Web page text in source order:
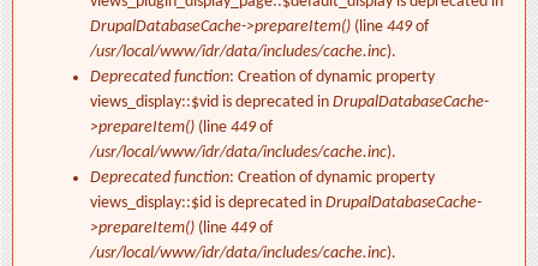
DrupalDatabaseCache->prepareItem() (line 449of
/usr/local/www/idr/data/includes/cache.inc).
Deprecated function: Creation of dynamic property
views_display::$vid is deprecated in DrupalDatabaseCache-
>prepareItem() (line 449of
/usr/local/www/idr/data/includes/cache.inc).
Deprecated function: Creation of dynamic property
views_display::$id is deprecated in DrupalDatabaseCache-
>prepareItem() (line 449of
/usr/local/www/idr/data/includes/cache.inc).